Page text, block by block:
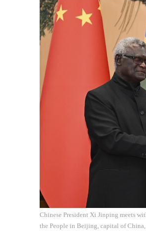
Chinese President Xi Jinping meets
the People in Beijing, capital of